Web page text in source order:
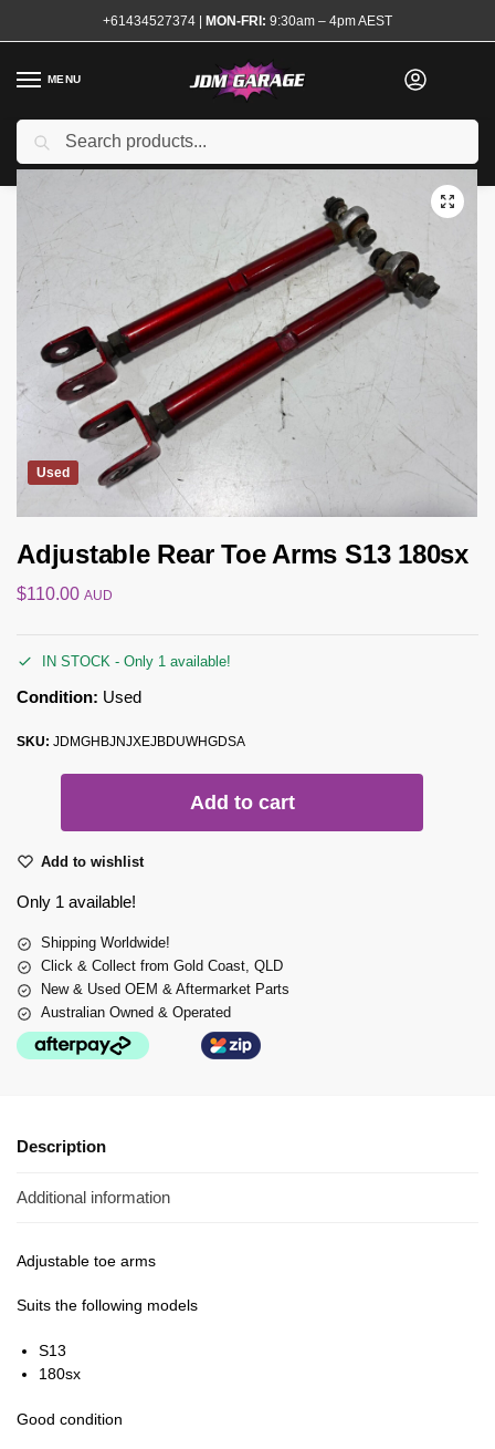
+61434527374 | MON-FRI: 9:30am – 4pm AEST
MENU
Home
/ Shop Steering and Suspension
Used
Adjustable Rear Toe Arms S13 180sx
$110.00 AUD
IN STOCK - Only 1 available!
Condition: Used
SKU: JDMGHBJNJXEJBDUWHGDSA
Add to cart
Add to wishlist
Only 1 available!
Shipping Worldwide!
Click & Collect from Gold Coast, QLD
New & Used OEM & Aftermarket Parts
Australian Owned & Operated
Description
Additional information
Adjustable toe arms
Suits the following models
S13
180sx
Good condition